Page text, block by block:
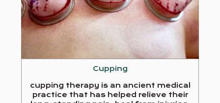
Cupping
cupping therapy is an ancient medical
practice that has helped relieve their